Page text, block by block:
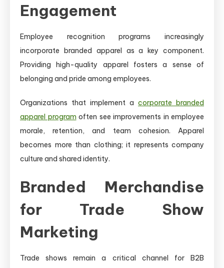
Engagement
Employee recognition programs increasingly
incorporate branded apparel as a key component.
Providing high-quality apparel fosters a sense of
belonging and pride among employees.
Organizations that implement a corporate branded
apparel program often see improvements in employee
morale, retention, and team cohesion. Apparel
becomes more than clothing; it represents company
culture and shared identity.
Branded Merchandise
for Trade Show
Marketing
Trade shows remain a critical channel for B2B